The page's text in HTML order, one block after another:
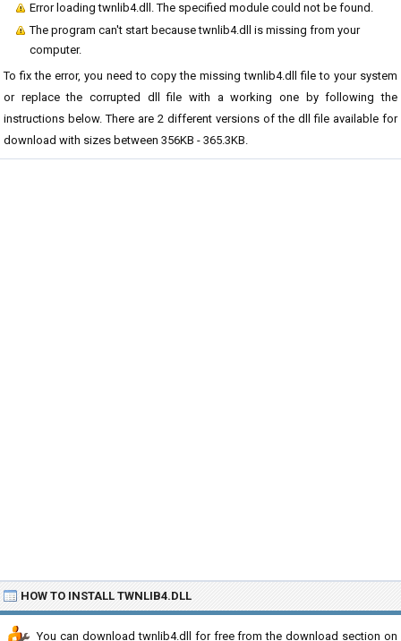
Error loading twnlib4.dll. The specified module could not be found.
The program can't start because twnlib4.dll is missing from your
computer.
To fix the error, you need to copy the missing twnlib4.dll file to your system
or replace the corrupted dll file with a working one by following the
instructions below. There are 2 different versions of the dll file available for
download with sizes between 356KB - 365.3KB.
HOW TO INSTALL TWNLIB4.DLL
You can download twnlib4.dll for free from the download section on